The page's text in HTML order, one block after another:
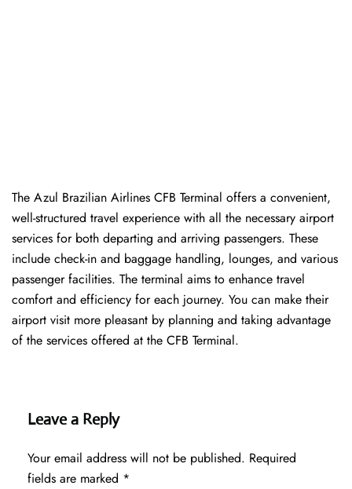
The Azul Brazilian Airlines CFB Terminal offers a convenient,
well-structured travel experience with all the necessary airport
services for both departing and arriving passengers. These
include check-in and baggage handling, lounges, and various
passenger facilities. The terminal aims to enhance travel
comfort and efficiency for each journey. You can make their
airport visit more pleasant by planning and taking advantage
of the services offered at the CFB ​‍​‌‍​‍‌​‍​‌‍​‍‌Terminal.
Leave a Reply
Your email address will not be published. Required
fields are marked *